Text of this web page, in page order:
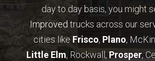
day to day basis, you might
Improved trucks across our
cities like Frisco, Plano,
Little Elm, Rockwall, Prosper,